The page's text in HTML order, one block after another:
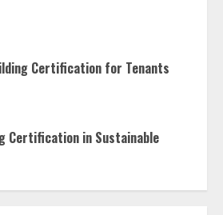
Certification for Tenants
Certification in Sustainable